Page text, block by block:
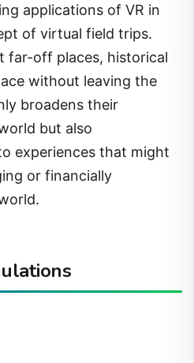
applications of VR in
of virtual field trips.
far-off places, historical
without leaving the
broadens their
but also
experiences that might
or financially